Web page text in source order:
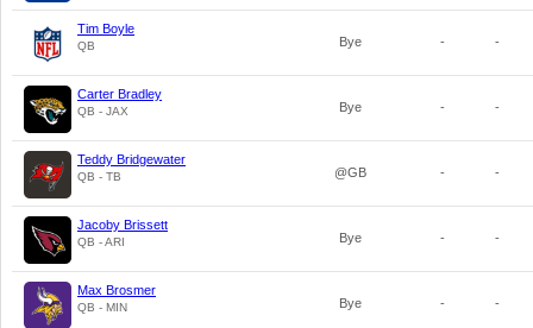
Tim Boyle
QB Bye - -
Carter Bradley
QB - JAX Bye - -
Teddy Bridgewater
QB - TB @GB - -
Jacoby Brissett
QB - ARI Bye - -
Max Brosmer
QB - MIN Bye - -